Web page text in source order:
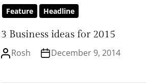
Feature Headline
3 Business ideas for 2015
Rosh December 9, 2014